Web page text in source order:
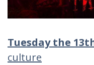
Tuesday the
culture